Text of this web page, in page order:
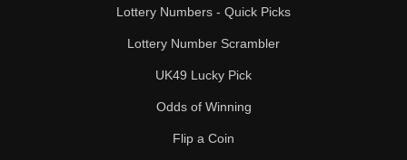
Lottery Numbers - Quick Picks
Lottery Number Scrambler
UK49 Lucky Pick
Odds of Winning
Flip a Coin